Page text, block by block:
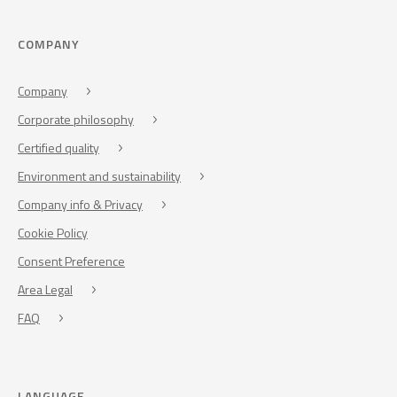
COMPANY
Company
Corporate philosophy
Certified quality
Environment and sustainability
Company info & Privacy
Cookie Policy
Consent Preference
Area Legal
FAQ